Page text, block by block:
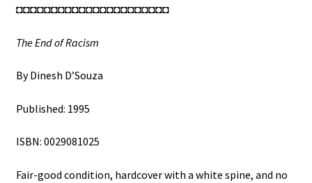
◘◘◘◘◘◘◘◘◘◘◘◘◘◘◘◘◘◘◘◘◘◘
The End of Racism
By Dinesh D’Souza
Published: 1995
ISBN: 0029081025
Fair-good condition, hardcover with a white spine, and no